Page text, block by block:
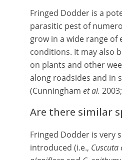
Fringed Dodder is a
parasitic pest of
grow in a wide range of
conditions. It may also
on plants and other
along roadsides and in
(Cunningham et al.
Are there similar
Fringed Dodder is very
introduced (i.e., Cuscuta